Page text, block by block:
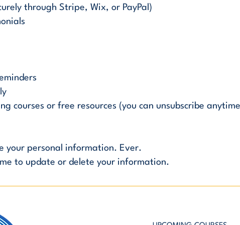
through Stripe, Wix, or PayPal)
courses or free resources (you can unsubscribe
your personal information. Ever.
to update or delete your information.